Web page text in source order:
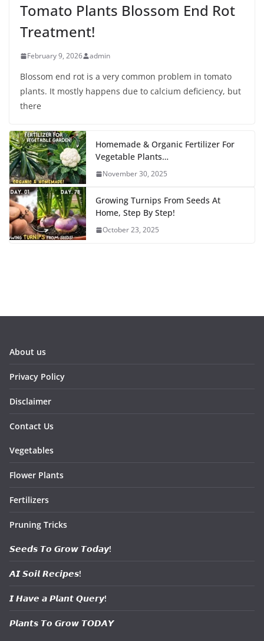
Tomato Plants Blossom End Rot
Treatment!
February 9, 2026 admin
Blossom end rot is a very common problem in tomato
plants. It mostly happens due to calcium deficiency, but
there
Homemade & Organic Fertilizer For
Vegetable Plants…
November 30, 2025
Growing Turnips From Seeds At
Home, Step By Step!
October 23, 2025
About us
Privacy Policy
Disclaimer
Contact Us
Vegetables
Flower Plants
Fertilizers
Pruning Tricks
𝙎𝙚𝙚𝙙𝙨 𝙏𝙤 𝙂𝙧𝙤𝙬 𝙏𝙤𝙙𝙖𝙮!
𝘼𝙄 𝙎𝙤𝙞𝙡 𝙍𝙚𝙘𝙞𝙥𝙚𝙨!
𝙄 𝙃𝙖𝙫𝙚 𝙖 𝙋𝙡𝙖𝙣𝙩 𝙌𝙪𝙚𝙧𝙮!
𝙋𝙡𝙖𝙣𝙩𝙨 𝙏𝙤 𝙂𝙧𝙤𝙬 𝙏𝙊𝘿𝘼𝙔